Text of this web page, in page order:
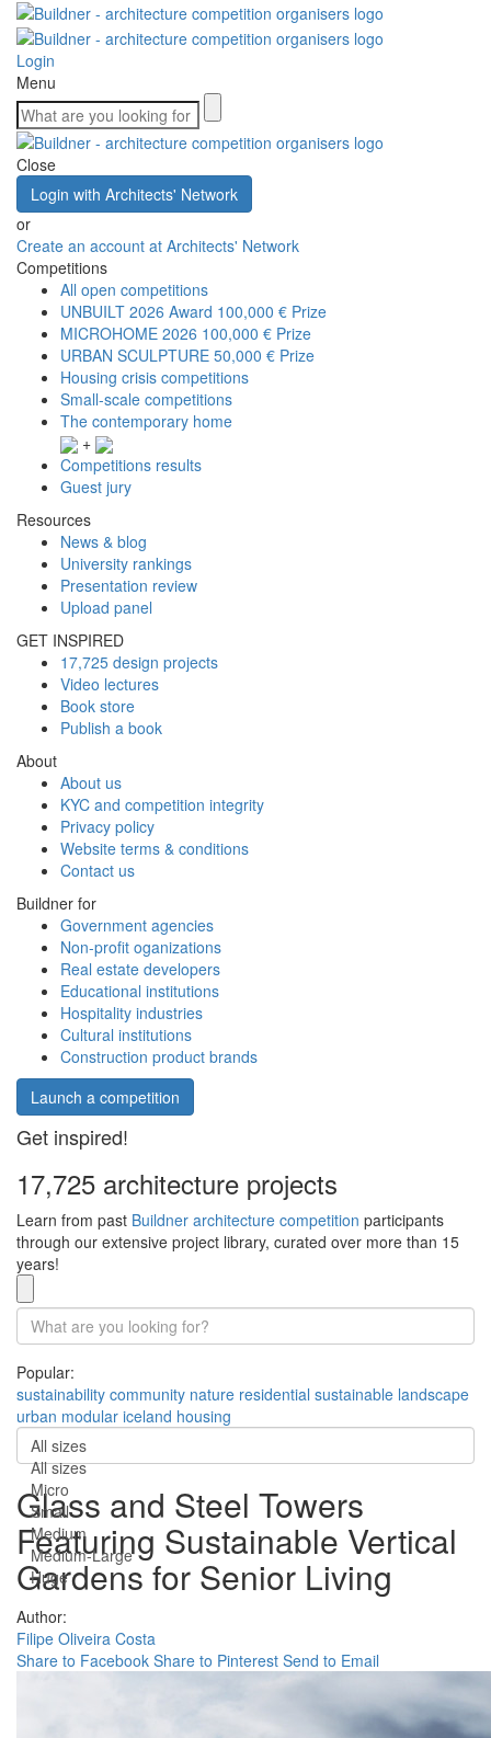
Login
Menu
Close
Login with Architects' Network
or
Create an account at Architects' Network
Competitions
All open competitions
UNBUILT 2026 Award 100,000 € Prize
MICROHOME 2026 100,000 € Prize
URBAN SCULPTURE 50,000 € Prize
Housing crisis competitions
Small-scale competitions
The contemporary home
+
Competitions results
Guest jury
Resources
News & blog
University rankings
Presentation review
Upload panel
GET INSPIRED
17,725 design projects
Video lectures
Book store
Publish a book
About
About us
KYC and competition integrity
Privacy policy
Website terms & conditions
Contact us
Buildner for
Government agencies
Non-profit oganizations
Real estate developers
Educational institutions
Hospitality industries
Cultural institutions
Construction product brands
Launch a competition
Get inspired!
17,725 architecture projects
Learn from past Buildner architecture competition participants
through our extensive project library, curated over more than 15
years!
Popular:
sustainability community nature residential sustainable landscape
urban modular iceland housing
All sizes
All sizes
Micro
Small
Medium
Medium-Large
Huge
Glass and Steel Towers
Featuring Sustainable Vertical
Gardens for Senior Living
Author:
Filipe Oliveira Costa
Share to Facebook Share to Pinterest Send to Email